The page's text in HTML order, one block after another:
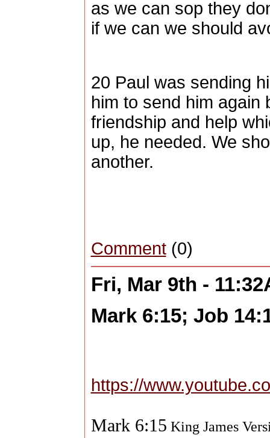
as we can sop they
if we can we should
20 Paul was sending
him to send him again
friendship and help
up, he needed. We
another.
Comment(0)
Fri, Mar 9th -
Mark 6:15; Job
https://
Mark 6:15 King James